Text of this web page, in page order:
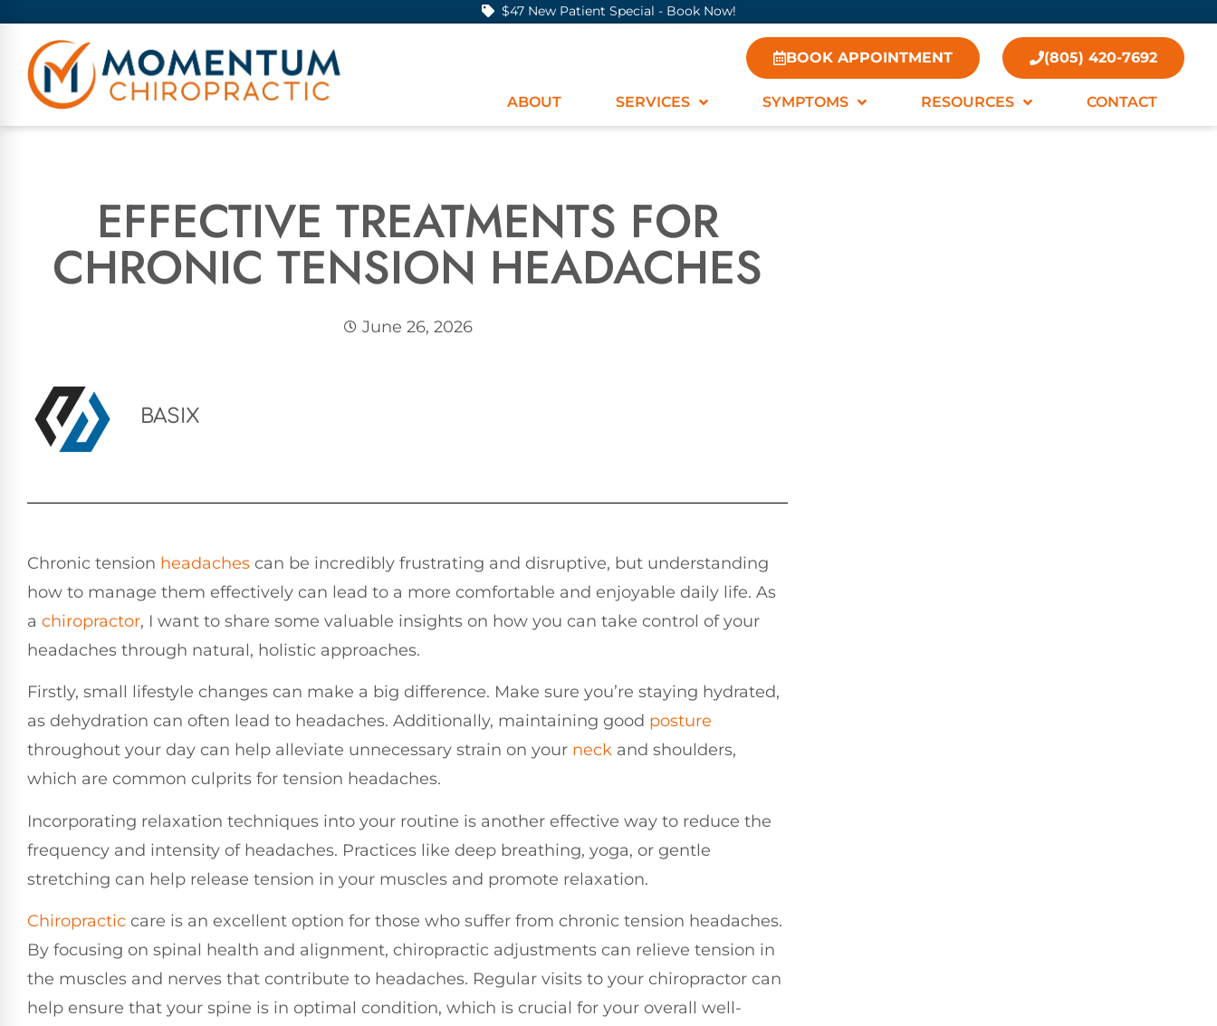
$47 New Patient Special - Book Now!
BOOK APPOINTMENT (805) 420-7692
ABOUT SERVICES SYMPTOMS RESOURCES CONTACT
EFFECTIVE TREATMENTS FOR
CHRONIC TENSION HEADACHES
June 26, 2026
BASIX
Chronic tension headaches can be incredibly frustrating and disruptive, but understanding
how to manage them effectively can lead to a more comfortable and enjoyable daily life. As
a chiropractor, I want to share some valuable insights on how you can take control of your
headaches through natural, holistic approaches.
Firstly, small lifestyle changes can make a big difference. Make sure you’re staying hydrated,
as dehydration can often lead to headaches. Additionally, maintaining good posture
throughout your day can help alleviate unnecessary strain on your neck and shoulders,
which are common culprits for tension headaches.
Incorporating relaxation techniques into your routine is another effective way to reduce the
frequency and intensity of headaches. Practices like deep breathing, yoga, or gentle
stretching can help release tension in your muscles and promote relaxation.
Chiropractic care is an excellent option for those who suffer from chronic tension headaches.
By focusing on spinal health and alignment, chiropractic adjustments can relieve tension in
the muscles and nerves that contribute to headaches. Regular visits to your chiropractor can
help ensure that your spine is in optimal condition, which is crucial for your overall well-